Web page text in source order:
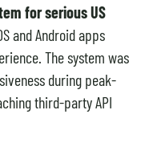
for serious US
and Android apps
The system was
during peak-
third-party API